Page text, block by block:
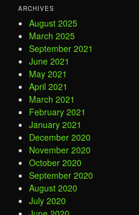
ARCHIVES
August 2025
March 2025
September 2021
June 2021
May 2021
April 2021
March 2021
February 2021
January 2021
December 2020
November 2020
October 2020
September 2020
August 2020
July 2020